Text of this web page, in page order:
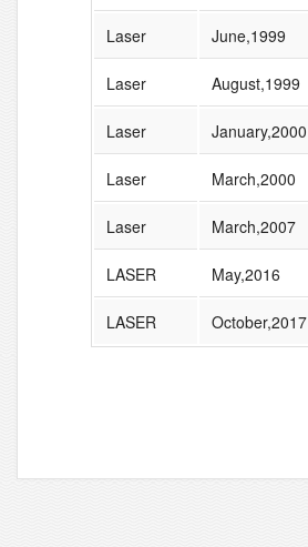
Laser June,1999
Laser August,1999
Laser January,2000
Laser March,2000
Laser March,2007
LASER May,2016
LASER October,2017